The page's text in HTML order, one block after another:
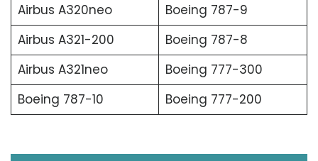
Airbus A320neo
Boeing 787-9
Airbus A321-200
Boeing 787-8
Airbus A321neo
Boeing 777-300
Boeing 787-10
Boeing 777-200